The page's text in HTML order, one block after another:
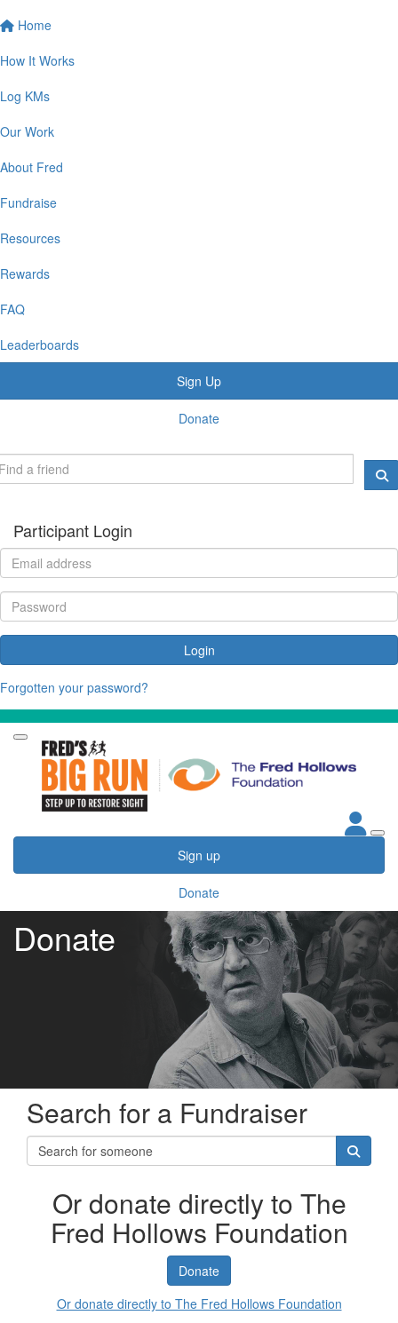
Home
How It Works
Log KMs
Our Work
About Fred
Fundraise
Resources
Rewards
FAQ
Leaderboards
Sign Up
Donate
Participant Login
Login
Forgotten your password?
Sign up
Donate
Donate
Search for a Fundraiser
Or donate directly to The
Fred Hollows Foundation
Donate
Or donate directly to The Fred Hollows Foundation